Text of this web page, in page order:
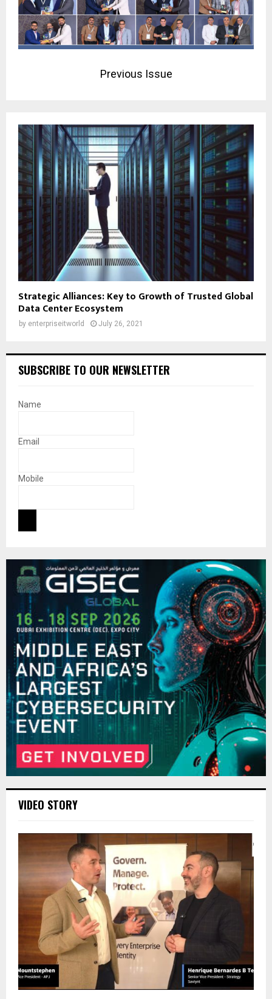
Previous Issue
Strategic Alliances: Key to Growth of Trusted Global
Data Center Ecosystem
by enterpriseitworld July 26, 2021
SUBSCRIBE TO OUR NEWSLETTER
Name
Email
Mobile
VIDEO STORY